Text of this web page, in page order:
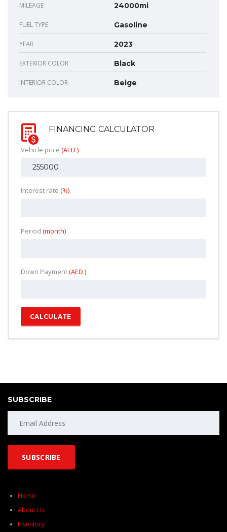
MILEAGE 24000mi
FUEL TYPE Gasoline
YEAR 2023
EXTERIOR COLOR Black
INTERIOR COLOR Beige
FINANCING CALCULATOR
Vehicle price (AED )
Interest rate (%)
Period (month)
Down Payment(AED )
CALCULATE
SUBSCRIBE
Home
About Us
Inventory